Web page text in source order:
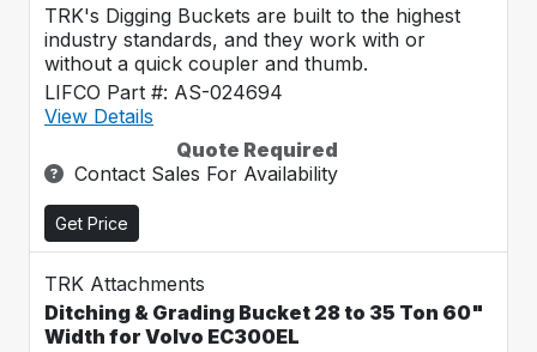
TRK's Digging Buckets are built to the highest
industry standards, and they work with or
without a quick coupler and thumb.
LIFCO Part #: AS-024694
View Details
Quote Required
Contact Sales For Availability
Get Price
TRK Attachments
Ditching & Grading Bucket 28 to 35 Ton 60"
Width for Volvo EC300EL